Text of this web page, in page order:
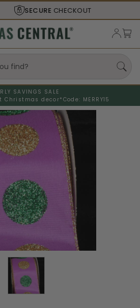
SECURECHECKOUT
SAVINGS SALE
Christmas decor* Code: MERRY15